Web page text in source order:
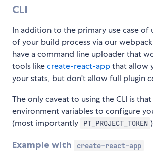
CLI
In addition to the primary use case of
of your build process via our
have a command line uploader that
tools likecreate-react-appthat allow
your stats, but don't allow full plugin
The only caveat to using the CLI is
environment variables to configure
(most importantly
PT_PROJECT_TOKEN
Example with create-react-app